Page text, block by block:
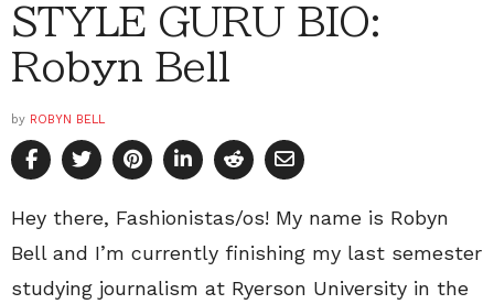
STYLE GURU BIO:
Robyn Bell
by ROBYN BELL
Hey there, Fashionistas/os! My name is Robyn
Bell and I’m currently finishing my last semester
studying journalism at Ryerson University in the